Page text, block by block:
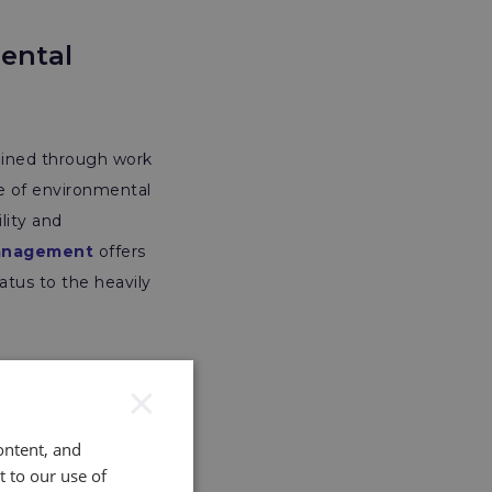
through work
of environmental
and
offers
to the heavily
and
to our use of